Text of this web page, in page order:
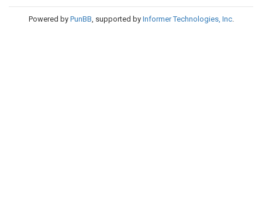
Powered by PunBB, supported by Informer Technologies, Inc.